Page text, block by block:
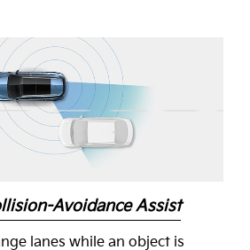
Avoidance Assist
lanes while an object is